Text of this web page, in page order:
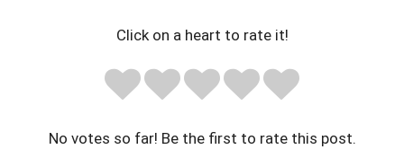
Click on a heart to rate it!
No votes so far! Be the first to rate this post.